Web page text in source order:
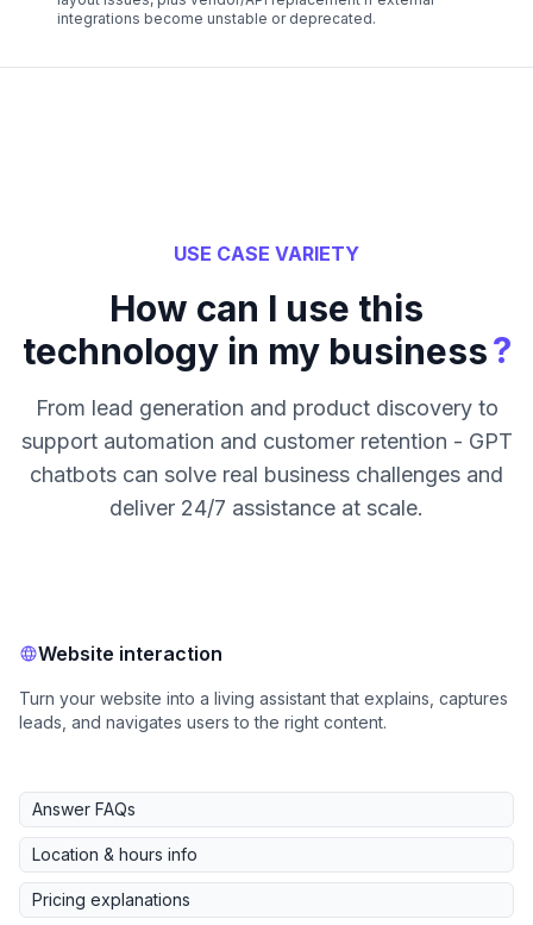
integrations become unstable or deprecated.
USE CASE VARIETY
How can I use this
technology in my business?
From lead generation and product discovery to
support automation and customer retention - GPT
chatbots can solve real business challenges and
deliver 24/7 assistance at scale.
Website interaction
Turn your website into a living assistant that explains, captures
leads, and navigates users to the right content.
Answer FAQs
Location & hours info
Pricing explanations